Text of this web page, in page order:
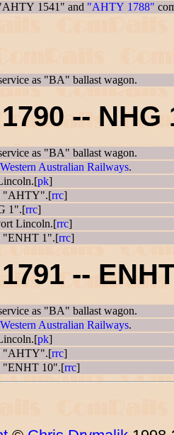
1541" and "AHTY 1788"
as "BA" ballast wagon.
-- NHG
as "BA" ballast wagon.
Western Australian Railways.
pk]
"AHTY".[rrc]
1".[rrc]
Lincoln.[rrc]
"ENHT 1".[rrc]
--
as "BA" ballast wagon.
Western Australian Railways.
pk]
"AHTY".[rrc]
"ENHT 10".[rrc]